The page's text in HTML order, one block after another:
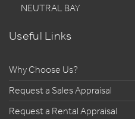
NEUTRAL BAY
Useful Links
Why Choose Us?
Request a Sales Appraisal
Request a Rental Appraisal